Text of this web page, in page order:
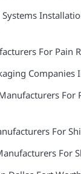
For Pain
Companies
For
For
For